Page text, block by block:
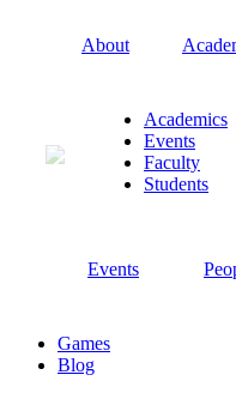
About
Events
Academics
Events
Faculty
Students
Games
Blog